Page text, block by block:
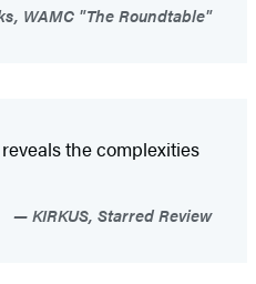
WAMC "The Roundtable"
the complexities
KIRKUS, Starred Review